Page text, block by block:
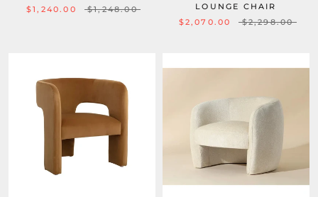
$1,240.00
$1,248.00
LOUNGE CHAIR
$2,070.00
$2,298.00